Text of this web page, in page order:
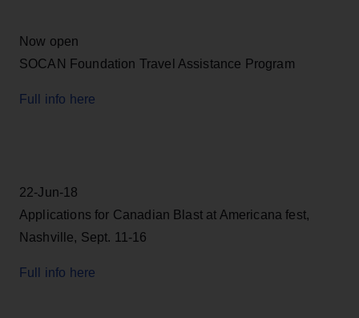
Now open
SOCAN Foundation Travel Assistance Program
Full info here
22-Jun-18
Applications for Canadian Blast at Americana fest,
Nashville, Sept. 11-16
Full info here